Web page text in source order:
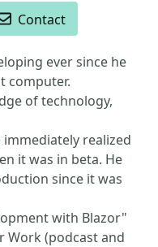
Contact
ever since he
computer.
of technology,
realized
it was in beta. He
since it was
with Blazor"
Work (podcast and